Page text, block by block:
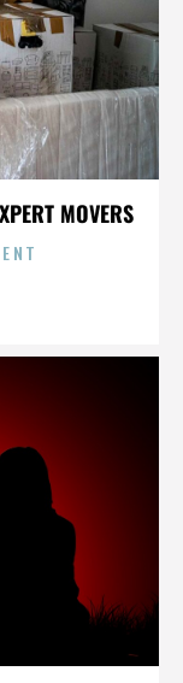
MOVERS